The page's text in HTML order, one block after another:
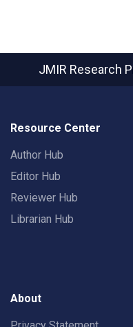
JMIR Research
Resource Center
Author Hub
Editor Hub
Reviewer Hub
Librarian Hub
About